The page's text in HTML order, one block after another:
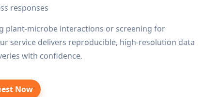
responses
plant-microbe interactions or screening for
service delivers reproducible, high-resolution data
with confidence.
Now